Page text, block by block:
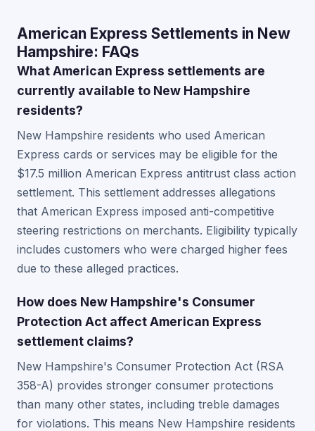
American Express Settlements in New
Hampshire: FAQs
What American Express settlements are
currently available to New Hampshire
residents?
New Hampshire residents who used American
Express cards or services may be eligible for the
$17.5 million American Express antitrust class action
settlement. This settlement addresses allegations
that American Express imposed anti-competitive
steering restrictions on merchants. Eligibility typically
includes customers who were charged higher fees
due to these alleged practices.
How does New Hampshire's Consumer
Protection Act affect American Express
settlement claims?
New Hampshire's Consumer Protection Act (RSA
358-A) provides stronger consumer protections
than many other states, including treble damages
for violations. This means New Hampshire residents